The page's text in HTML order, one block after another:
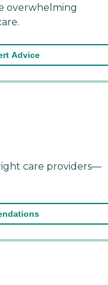
overwhelming
Advice
care providers—